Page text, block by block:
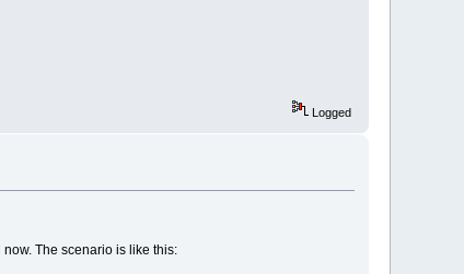
Logged
The scenario is like this: